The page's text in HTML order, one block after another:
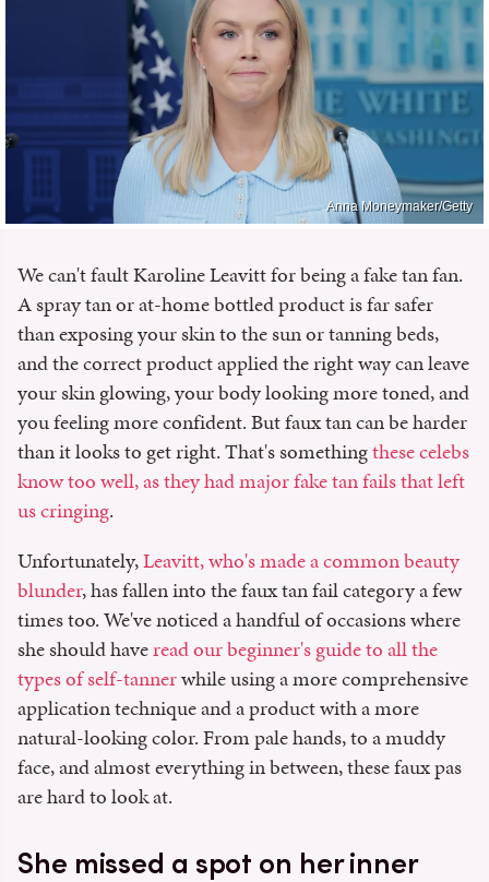
Anna Moneymaker/Getty
We can't fault Karoline Leavitt for being a fake tan fan.
A spray tan or at-home bottled product is far safer
than exposing your skin to the sun or tanning beds,
and the correct product applied the right way can leave
your skin glowing, your body looking more toned, and
you feeling more confident. But faux tan can be harder
than it looks to get right. That's somethingthese celebs
know too well, as they had major fake tan fails that left
us cringing.
Unfortunately,Leavitt, who's made a common beauty
blunder, has fallen into the faux tan fail category a few
times too. We've noticed a handful of occasions where
she should haveread our beginner's guide to all the
types of self-tannerwhile using a more comprehensive
application technique and a product with a more
natural-looking color. From pale hands, to a muddy
face, and almost everything in between, these faux pas
are hard to look at.
She missed a spot on her inner